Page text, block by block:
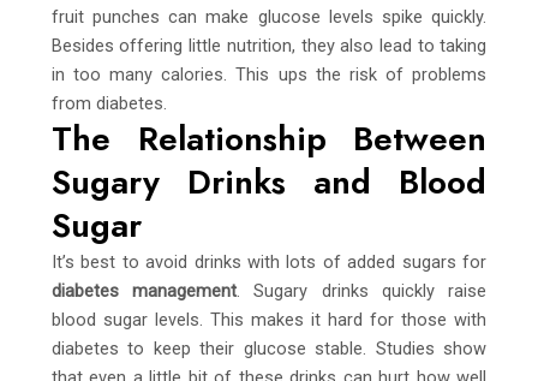
fruit punches can make glucose levels spike quickly.
Besides offering little nutrition, they also lead to taking
in too many calories. This ups the risk of problems
from diabetes.
The Relationship Between
Sugary Drinks and Blood
Sugar
It’s best to avoid drinks with lots of added sugars for
diabetes management. Sugary drinks quickly raise
blood sugar levels. This makes it hard for those with
diabetes to keep their glucose stable. Studies show